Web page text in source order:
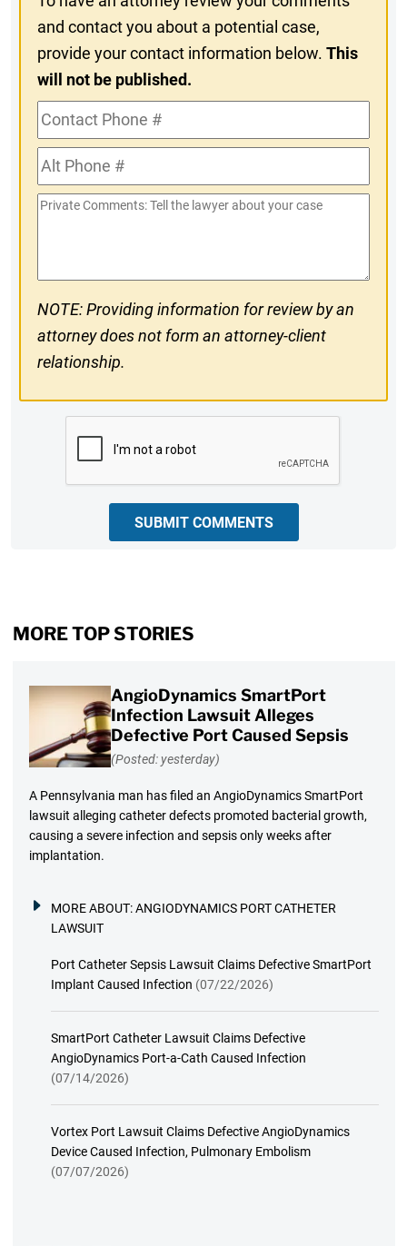
and contact you about a potential case,
provide your contact information below.This
will not be published.
Contact
Phone
#Alt
Phone
#
Private
NOTE: Providing information for review by an
attorney does not form an attorney-client
relationship.
SUBMIT COMMENTS
MORE TOP STORIES
AngioDynamics SmartPort
Infection Lawsuit Alleges
Defective Port Caused Sepsis
(Posted: yesterday)
A Pennsylvania man has filed an AngioDynamics SmartPort
lawsuit alleging catheter defects promoted bacterial growth,
causing a severe infection and sepsis only weeks after
implantation.
MORE ABOUT:ANGIODYNAMICS PORT CATHETER
LAWSUIT
Port Catheter Sepsis Lawsuit Claims Defective SmartPort
Implant Caused Infection (07/22/2026)
SmartPort Catheter Lawsuit Claims Defective
AngioDynamics Port-a-Cath Caused Infection
(07/14/2026)
Vortex Port Lawsuit Claims Defective AngioDynamics
Device Caused Infection, Pulmonary Embolism
(07/07/2026)